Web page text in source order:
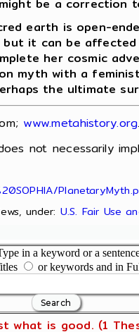
be a correction
earth is open-
it can be
her cosmic
myth with a
the ultimate
www.metahistory.org
not necessarily
under: U.S. Fair Use
in a keyword or a
or keywords and in
what is good. (1